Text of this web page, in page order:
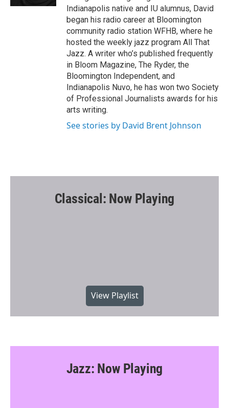
Indianapolis native and IU alumnus, David
began his radio career at Bloomington
community radio station WFHB, where he
hosted the weekly jazz program All That
Jazz. A writer who’s published frequently
in Bloom Magazine, The Ryder, the
Bloomington Independent, and
Indianapolis Nuvo, he has won two Society
of Professional Journalists awards for his
arts writing.
See stories by David Brent Johnson
Classical: Now Playing
View Playlist
Jazz: Now Playing